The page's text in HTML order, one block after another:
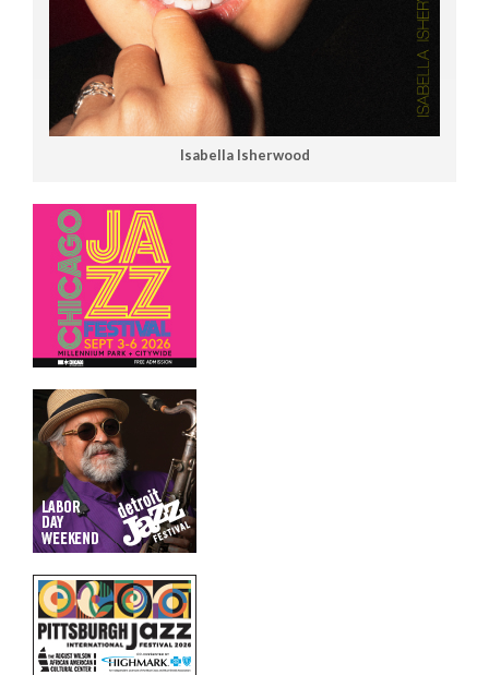
Isabella Isherwood